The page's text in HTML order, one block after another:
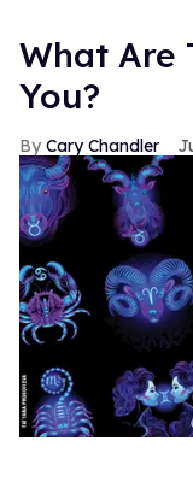
What Are
You?
Cary Chandler